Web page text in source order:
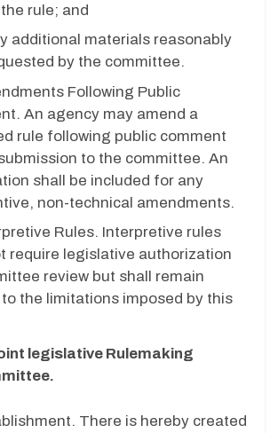
rule; and
additional materials reasonably
by the committee.
Following Public
An agency may amend a
rule following public comment
to the committee. An
shall be included for any
non-technical amendments.
Rules. Interpretive rules
require legislative authorization
review but shall remain
the limitations imposed by this
legislative Rulemaking
There is hereby created